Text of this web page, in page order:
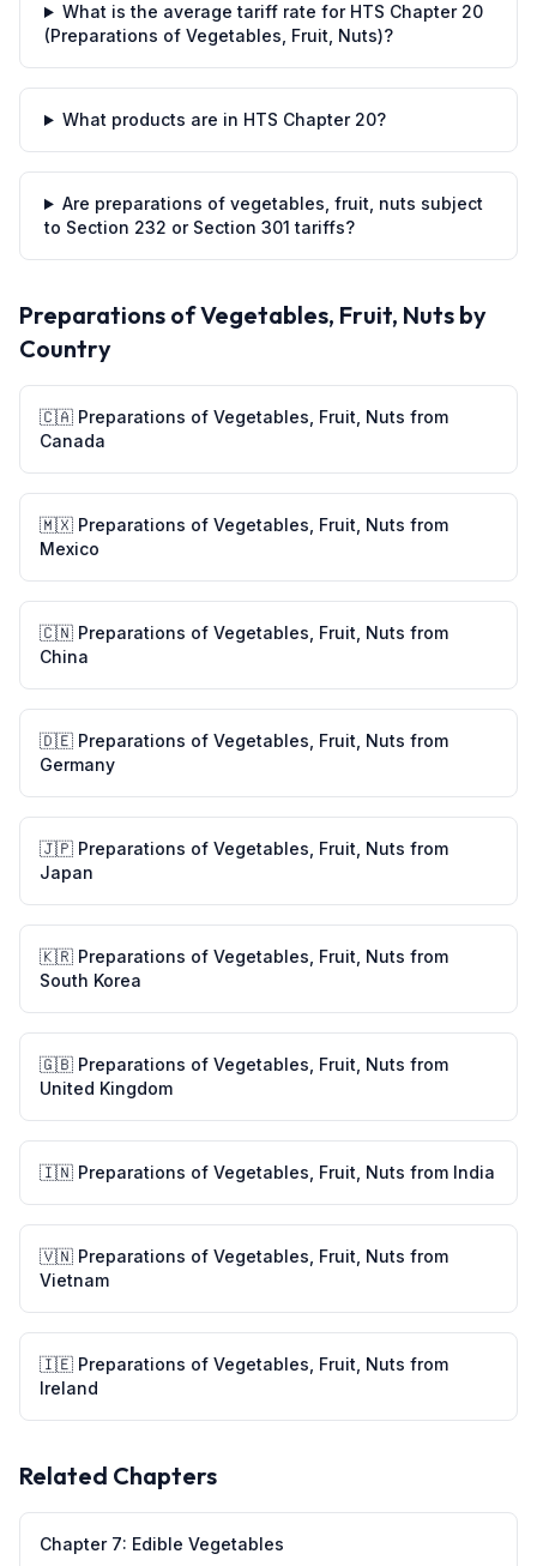
What is the average tariff rate for HTS Chapter 20
(Preparations of Vegetables, Fruit, Nuts)?
What products are in HTS Chapter 20?
Are preparations of vegetables, fruit, nuts subject
to Section 232 or Section 301 tariffs?
Preparations of Vegetables, Fruit, Nuts by
Country
🇨🇦 Preparations of Vegetables, Fruit, Nuts from
Canada
🇲🇽 Preparations of Vegetables, Fruit, Nuts from
Mexico
🇨🇳 Preparations of Vegetables, Fruit, Nuts from
China
🇩🇪 Preparations of Vegetables, Fruit, Nuts from
Germany
🇯🇵 Preparations of Vegetables, Fruit, Nuts from
Japan
🇰🇷 Preparations of Vegetables, Fruit, Nuts from
South Korea
🇬🇧 Preparations of Vegetables, Fruit, Nuts from
United Kingdom
🇮🇳 Preparations of Vegetables, Fruit, Nuts from India
🇻🇳 Preparations of Vegetables, Fruit, Nuts from
Vietnam
🇮🇪 Preparations of Vegetables, Fruit, Nuts from
Ireland
Related Chapters
Chapter 7: Edible Vegetables